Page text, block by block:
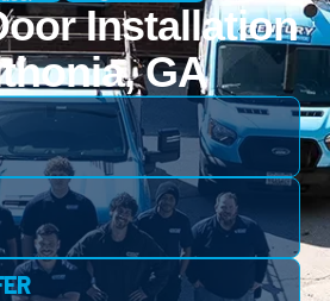
Installation
GA